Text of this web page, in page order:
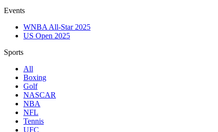
Events
WNBA All-Star 2025
US Open 2025
Sports
All
Boxing
Golf
NASCAR
NBA
NFL
Tennis
UFC